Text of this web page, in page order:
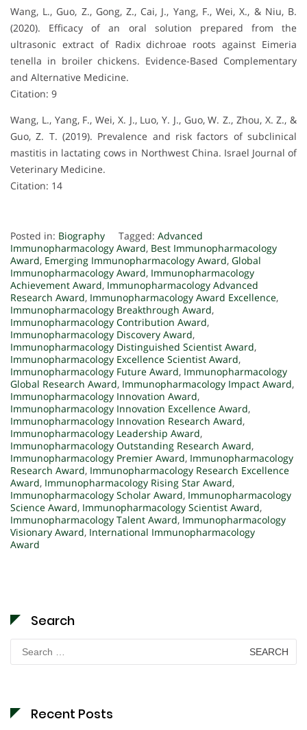
Wang, L., Guo, Z., Gong, Z., Cai, J., Yang, F., Wei, X., & Niu, B.
(2020). Efficacy of an oral solution prepared from the
ultrasonic extract of Radix dichroae roots against Eimeria
tenella in broiler chickens. Evidence-Based Complementary
and Alternative Medicine.
Citation: 9
Wang, L., Yang, F., Wei, X. J., Luo, Y. J., Guo, W. Z., Zhou, X. Z., &
Guo, Z. T. (2019). Prevalence and risk factors of subclinical
mastitis in lactating cows in Northwest China. Israel Journal of
Veterinary Medicine.
Citation: 14
Posted in: Biography Tagged: Advanced
Immunopharmacology Award, Best Immunopharmacology
Award, Emerging Immunopharmacology Award, Global
Immunopharmacology Award, Immunopharmacology
Achievement Award, Immunopharmacology Advanced
Research Award, Immunopharmacology Award Excellence,
Immunopharmacology Breakthrough Award,
Immunopharmacology Contribution Award,
Immunopharmacology Discovery Award,
Immunopharmacology Distinguished Scientist Award,
Immunopharmacology Excellence Scientist Award,
Immunopharmacology Future Award, Immunopharmacology
Global Research Award, Immunopharmacology Impact Award,
Immunopharmacology Innovation Award,
Immunopharmacology Innovation Excellence Award,
Immunopharmacology Innovation Research Award,
Immunopharmacology Leadership Award,
Immunopharmacology Outstanding Research Award,
Immunopharmacology Premier Award, Immunopharmacology
Research Award, Immunopharmacology Research Excellence
Award, Immunopharmacology Rising Star Award,
Immunopharmacology Scholar Award, Immunopharmacology
Science Award, Immunopharmacology Scientist Award,
Immunopharmacology Talent Award, Immunopharmacology
Visionary Award, International Immunopharmacology
Award
Search
Search
for:
Recent Posts